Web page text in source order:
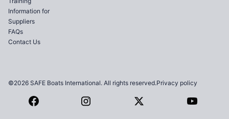
Information for
Suppliers
FAQs
Contact Us
©2026 SAFE Boats International. All rights reserved.Privacy policy